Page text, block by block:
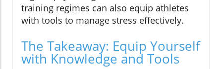
training regimes can also equip athletes
with tools to manage stress effectively.
The Takeaway: Equip Yourself
with Knowledge and Tools